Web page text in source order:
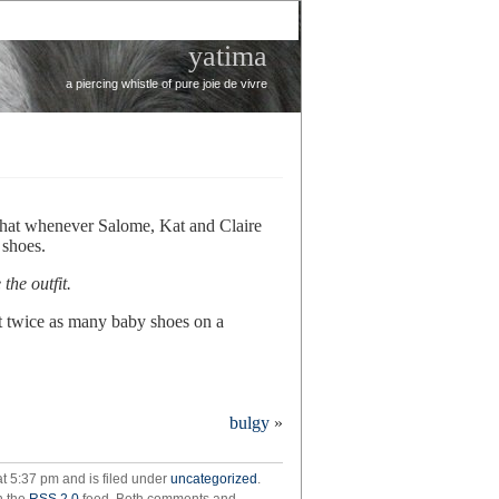
yatima
a piercing whistle of pure joie de vivre
whenever Salome, Kat and Claire
the outfit.
as many baby shoes on a
bulgy »
5:37 pm and is filed under uncategorized .